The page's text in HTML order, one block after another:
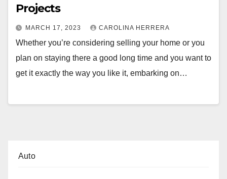
Projects
MARCH 17, 2023 CAROLINA HERRERA
Whether you’re considering selling your home or you
plan on staying there a good long time and you want to
get it exactly the way you like it, embarking on…
Auto